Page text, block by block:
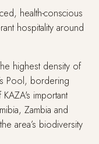
health-conscious
hospitality around
highest density of
Pool, bordering
important
Zambia and
area’s biodiversity